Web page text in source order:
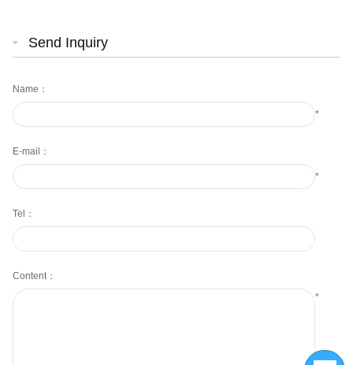
Send Inquiry
Name：
*
E-mail：
*
Tel：
Content：
*